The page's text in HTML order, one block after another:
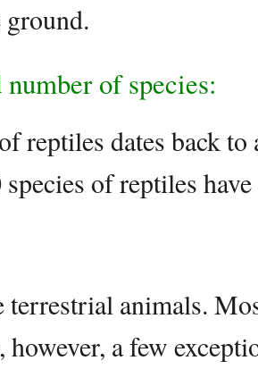
ground.
of species:
reptiles dates back
species of reptiles
terrestrial animals.
however, a few